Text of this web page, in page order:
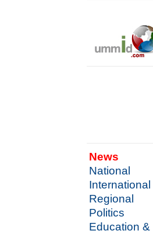
News
National
International
Regional
Politics
Education &